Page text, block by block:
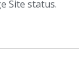
Site status.